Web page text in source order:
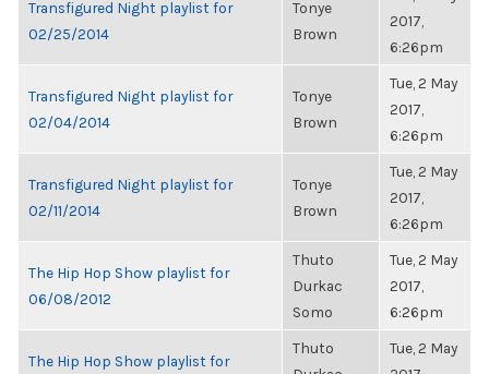
Transfigured Night playlist for
02/25/2014
Tonye
Brown
2017,
6:26pm
Transfigured Night playlist for
02/04/2014
Tonye
Brown
Tue, 2 May
2017,
6:26pm
Transfigured Night playlist for
02/11/2014
Tonye
Brown
Tue, 2 May
2017,
6:26pm
The Hip Hop Show playlist for
06/08/2012
Thuto
Durkac
Somo
Tue, 2 May
2017,
6:26pm
The Hip Hop Show playlist for
Thuto
Tue, 2 May